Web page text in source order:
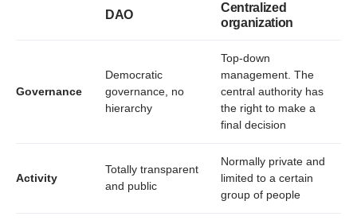
DAO
Centralized
organization
Governance
Democratic
governance, no
hierarchy
Top-down
management. The
central authority has
the right to make a
final decision
Activity
Totally transparent
and public
Normally private and
limited to a certain
group of people